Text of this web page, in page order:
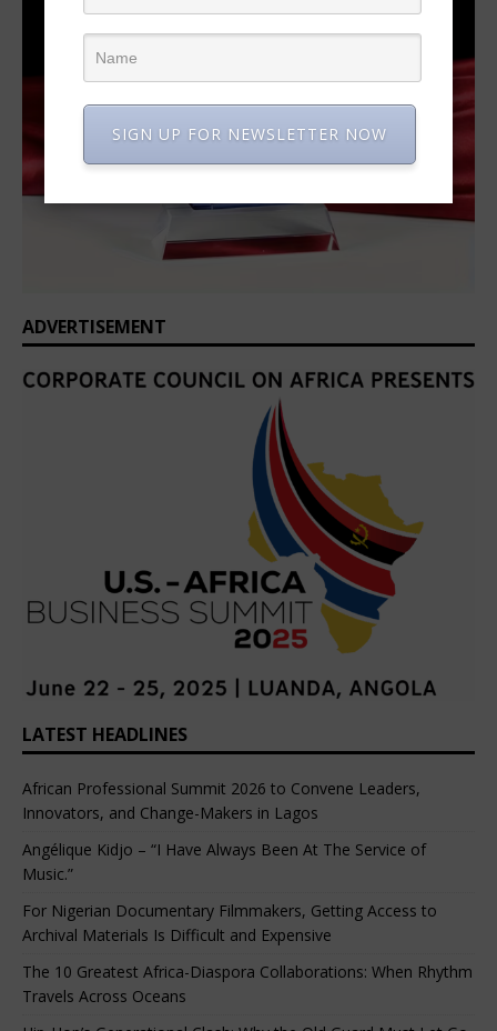
ADVERTISEMENT
LATEST HEADLINES
African Professional Summit 2026 to Convene Leaders,
Innovators, and Change-Makers in Lagos
Angélique Kidjo – “I Have Always Been At The Service of
Music.”
For Nigerian Documentary Filmmakers, Getting Access to
Archival Materials Is Difficult and Expensive
The 10 Greatest Africa-Diaspora Collaborations: When Rhythm
Travels Across Oceans
SIGN UP FOR NEWSLETTER NOW